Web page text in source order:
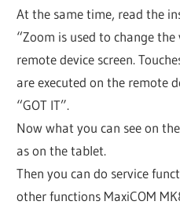
At the same time, read the
“Zoom is used to change
remote device screen.
are executed on the remote
“GOT IT”.
Now what you can see on
as on the tablet.
Then you can do service
other functions MaxiCOM